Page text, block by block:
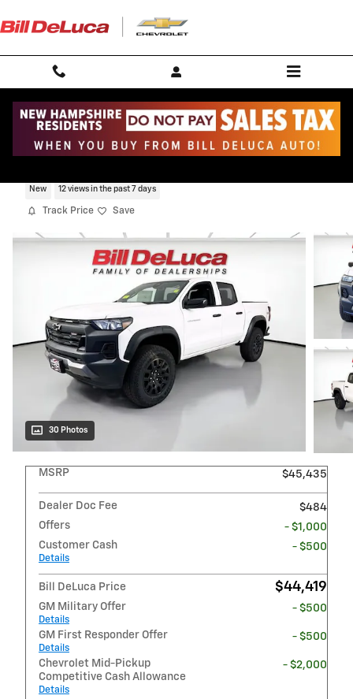
New 12 views in the past 7 days
Track Price Save
30 Photos
MSRP $45,435
Dealer Doc Fee
$484
Offers
- $1,000
Customer Cash
Details
- $500
Bill DeLuca Price $44,419
GM Military Offer
Details
- $500
GM First Responder Offer
Details
- $500
Chevrolet Mid-Pickup
Competitive Cash Allowance
Details
- $2,000